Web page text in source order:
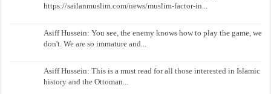
https://sailanmuslim.com/news/muslim-factor-in...
Asiff Hussein: You see, the enemy knows how to play the game, we
don't. We are so immature and...
Asiff Hussein: This is a must read for all those interested in Islamic
history and the Ottoman...